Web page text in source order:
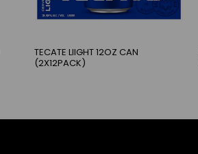
TECATE LIIGHT 12OZ CAN
(2X12PACK)